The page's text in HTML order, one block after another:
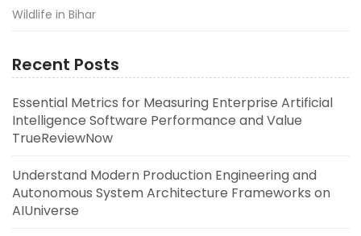
Wildlife in Bihar
Recent Posts
Essential Metrics for Measuring Enterprise Artificial
Intelligence Software Performance and Value
TrueReviewNow
Understand Modern Production Engineering and
Autonomous System Architecture Frameworks on
AIUniverse